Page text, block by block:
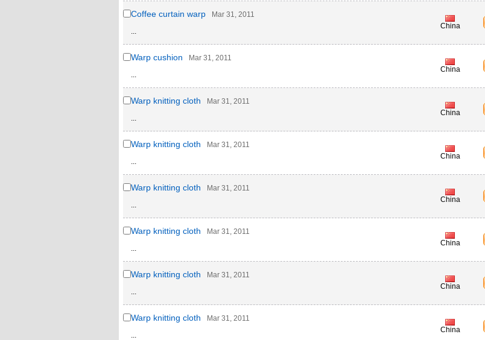
Coffee curtain warp
Mar 31, 2011
...
China
Warp cushion
Mar 31, 2011
...
China
Warp knitting cloth
Mar 31, 2011
...
China
Warp knitting cloth
Mar 31, 2011
...
China
Warp knitting cloth
Mar 31, 2011
...
China
Warp knitting cloth
Mar 31, 2011
...
China
Warp knitting cloth
Mar 31, 2011
...
China
Warp knitting cloth
Mar 31, 2011
...
China